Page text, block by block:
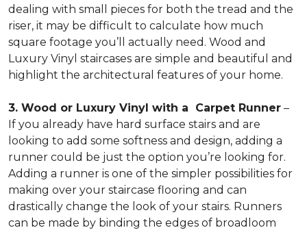
dealing with small pieces for both the tread and the
riser, it may be difficult to calculate how much
square footage you’ll actually need. Wood and
Luxury Vinyl staircases are simple and beautiful and
highlight the architectural features of your home.
3. Wood or Luxury Vinyl with a Carpet Runner –
If you already have hard surface stairs and are
looking to add some softness and design, adding a
runner could be just the option you’re looking for.
Adding a runner is one of the simpler possibilities for
making over your staircase flooring and can
drastically change the look of your stairs. Runners
can be made by binding the edges of broadloom